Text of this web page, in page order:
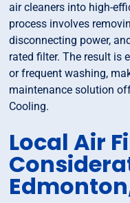
air cleaners into high-
process involves
disconnecting power,
rated filter. The result is
or frequent washing,
maintenance solution
Cooling.
Local Air